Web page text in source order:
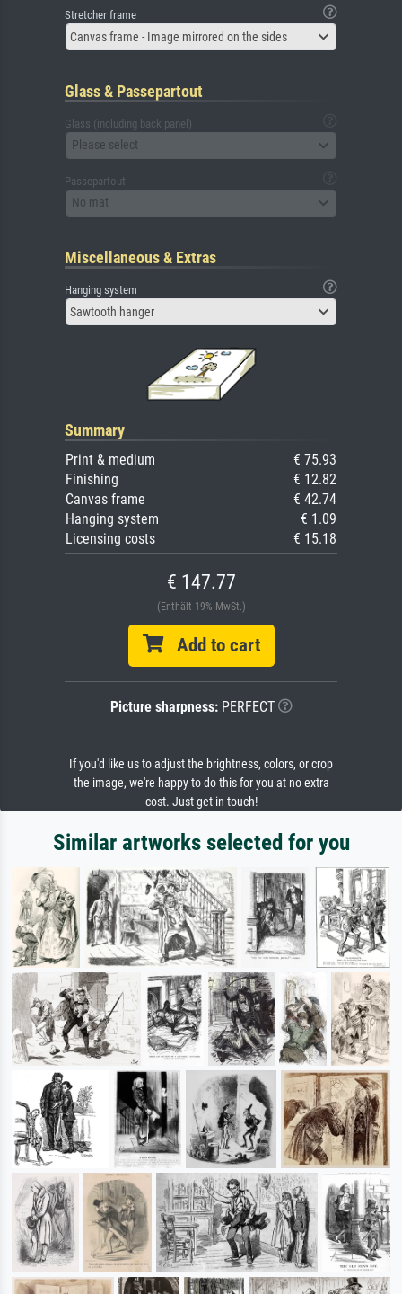
Stretcher frame
Canvas frame - Image mirrored on the sides
Glass & Passepartout
Glass (including back panel)
Please select
Passepartout
No mat
Miscellaneous & Extras
Hanging system
Sawtooth hanger
Summary
Print & medium
€ 75.93
Finishing
€ 12.82
Canvas frame
€ 42.74
Hanging system
€ 1.09
Licensing costs
€ 15.18
€ 147.77
(Enthält 19% MwSt.)
Add to cart
Picture sharpness:PERFECT
If you'd like us to adjust the brightness, colors, or crop
the image, we're happy to do this for you at no extra
cost. Just get in touch!
Similar artworks selected for you